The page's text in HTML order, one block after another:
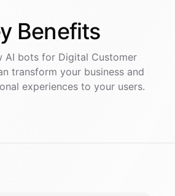
Benefits
AI botsfor Digital Customer
transform your business and
experiences to your users.